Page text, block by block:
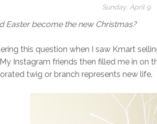
Sunday, April 9
Easter become the new Christmas?
this question when I saw Kmart
Instagram friends then filled me in on
twig or branch represents new life.